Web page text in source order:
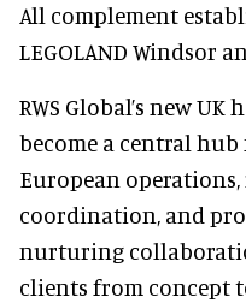
All complement
LEGOLAND Windsor
RWS Global’s new
become a central
European operations,
coordination, and
nurturing
clients from concept